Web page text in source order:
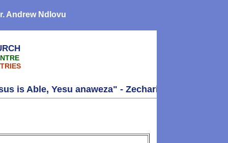
Andrew Ndlovu
Yesu anaweza" - Zechariah 4:6 - Thank you!!